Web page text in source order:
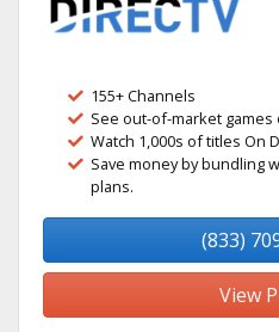
155+ Channels
See out-of-market games
Watch 1,000s of titles On
Save money by bundling
plans.
(833)
View